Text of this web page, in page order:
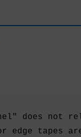
does not
edge tapes